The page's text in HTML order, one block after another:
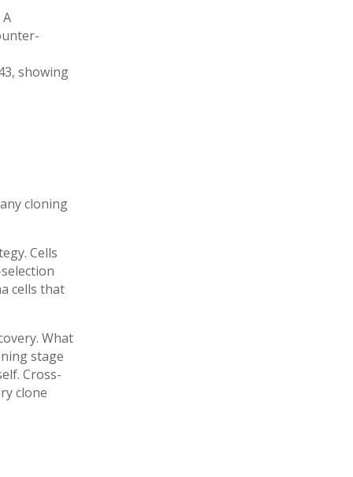
showing
cloning
Cells
cells that
What
stage
Cross-
clone